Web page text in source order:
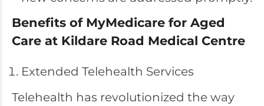
Benefits of MyMedicare for Aged
Care at Kildare Road Medical Centre
Extended Telehealth Services
Telehealth has revolutionized the way